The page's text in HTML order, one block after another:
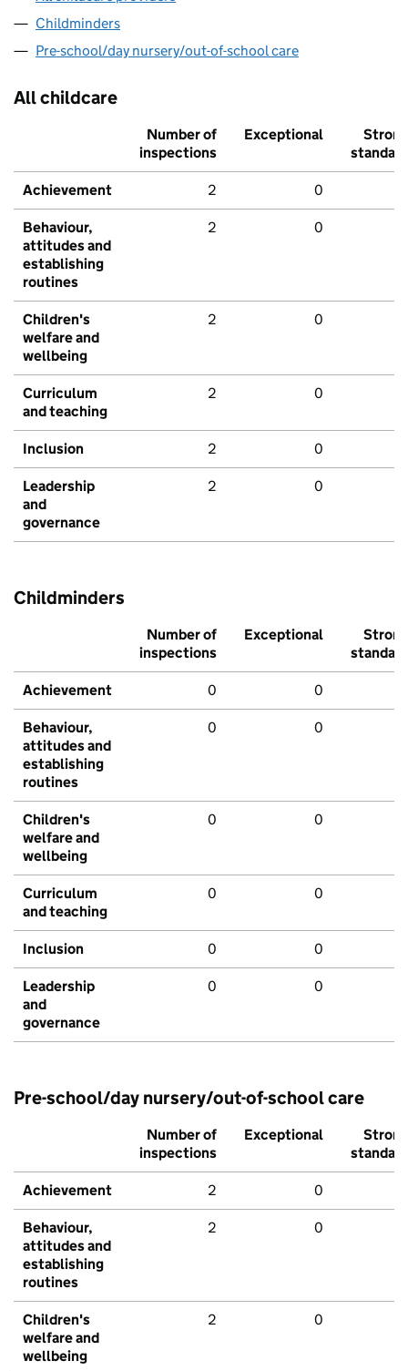
Childminders
Pre-school/day nursery/out-of-school care
All childcare
Number of
inspections
Exceptional
Strong
standard
Achievement 2 0
Behaviour,
attitudes and
establishing
routines
2 0
Children's
welfare and
wellbeing
2 0
Curriculum
and teaching
2 0
Inclusion 2 0
Leadership
and
governance
2 0
Childminders
Number of
inspections
Exceptional
Strong
standard
Achievement 0 0
Behaviour,
attitudes and
establishing
routines
0 0
Children's
welfare and
wellbeing
0 0
Curriculum
and teaching
0 0
Inclusion 0 0
Leadership
and
governance
0 0
Pre-school/day nursery/out-of-school care
Number of
inspections
Exceptional
Strong
standard
Achievement 2 0
Behaviour,
attitudes and
establishing
routines
2 0
Children's
welfare and
wellbeing
2 0